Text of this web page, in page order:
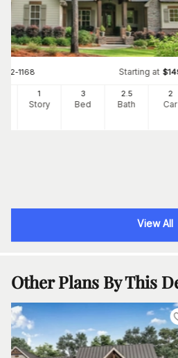
142-1168 Starting at $
1
Story
3
Bed
2.5
Bath
2
Car
View All
Other Plans By This